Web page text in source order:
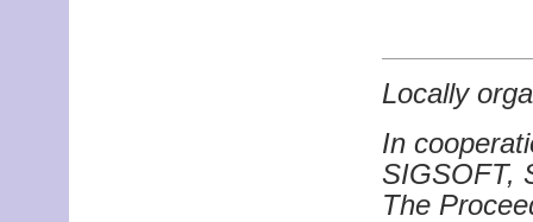
Locally
In
SIGSOFT,
The